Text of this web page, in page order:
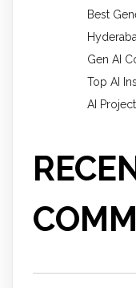
Best
Gen AI
Top AI
AI